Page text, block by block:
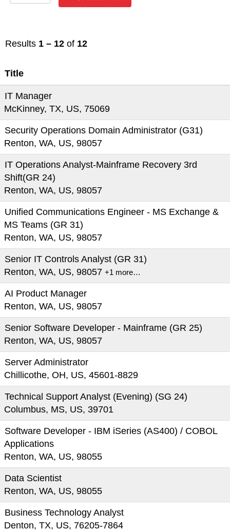
Results 1 – 12 of 12
Title
IT Manager
McKinney, TX, US, 75069
Security Operations Domain Administrator (G31)
Renton, WA, US, 98057
IT Operations Analyst-Mainframe Recovery 3rd
Shift(GR 24)
Renton, WA, US, 98057
Unified Communications Engineer - MS Exchange &
MS Teams (GR 31)
Renton, WA, US, 98057
Senior IT Controls Analyst (GR 31)
Renton, WA, US, 98057 +1 more…
AI Product Manager
Renton, WA, US, 98057
Senior Software Developer - Mainframe (GR 25)
Renton, WA, US, 98057
Server Administrator
Chillicothe, OH, US, 45601-8829
Technical Support Analyst (Evening) (SG 24)
Columbus, MS, US, 39701
Software Developer - IBM iSeries (AS400) / COBOL
Applications
Renton, WA, US, 98055
Data Scientist
Renton, WA, US, 98055
Business Technology Analyst
Denton, TX, US, 76205-7864